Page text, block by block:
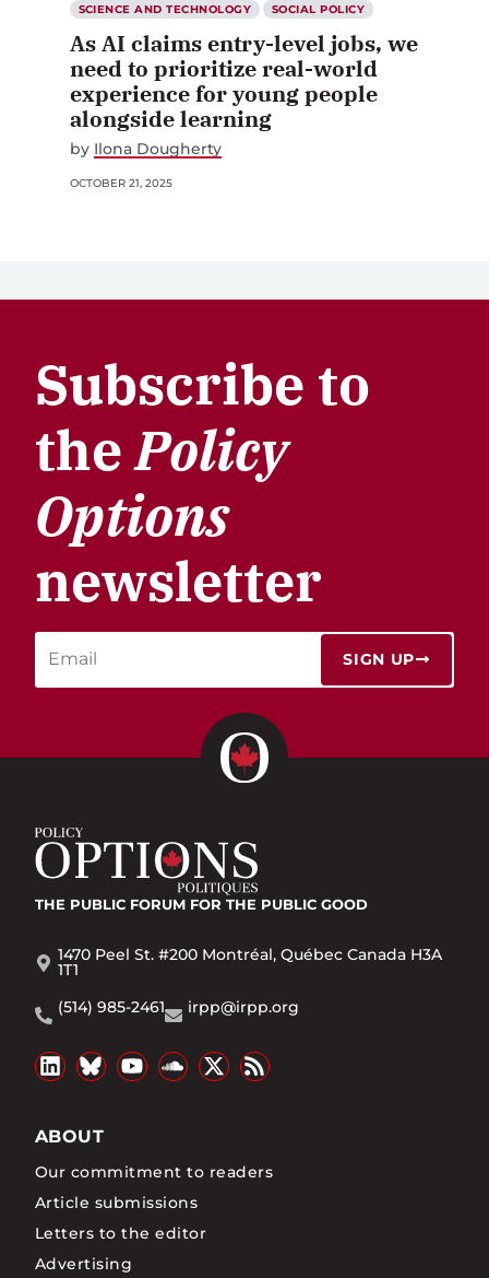
SCIENCE AND TECHNOLOGY SOCIAL POLICY
As AI claims entry-level jobs, we
need to prioritize real-world
experience for young people
alongside learning
by Ilona Dougherty
OCTOBER 21, 2025
Subscribe to
thePolicy
Options
newsletter
SIGN UP
THE PUBLIC FORUM FOR THE PUBLIC GOOD
1470 Peel St. #200 Montréal, Québec Canada H3A
1T1
(514) 985-2461
irpp@irpp.org
ABOUT
Our commitment to readers
Article submissions
Letters to the editor
Advertising